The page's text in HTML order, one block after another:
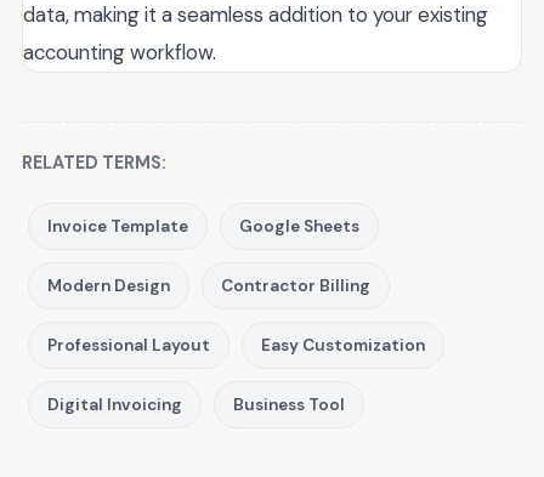
data, making it a seamless addition to your existing
accounting workflow.
RELATED TERMS:
Invoice Template Google Sheets
Modern Design Contractor Billing
Professional Layout Easy Customization
Digital Invoicing Business Tool